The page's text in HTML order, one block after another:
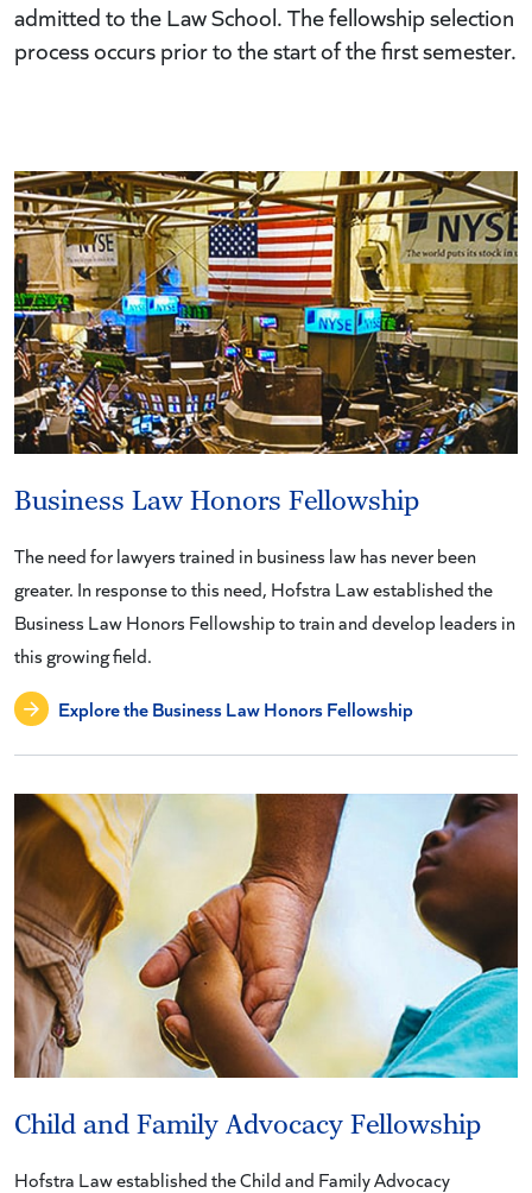
admitted to the Law School. The fellowship selection
process occurs prior to the start of the first semester.
Business Law Honors Fellowship
The need for lawyers trained in business law has never been
greater. In response to this need, Hofstra Law established the
Business Law Honors Fellowship to train and develop leaders in
this growing field.
Explore the Business Law Honors Fellowship
Child and Family Advocacy Fellowship
Hofstra Law established the Child and Family Advocacy